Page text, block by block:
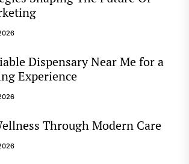
Dispensary Near Me for a
Experience
Through Modern Care